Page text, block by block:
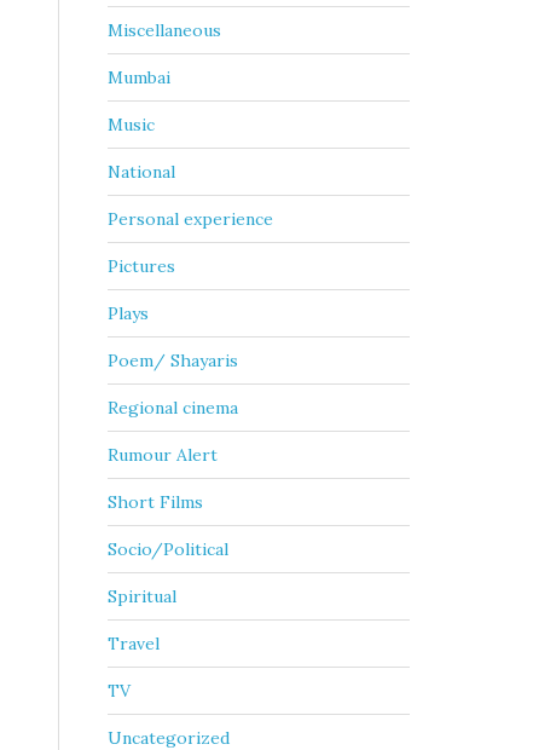
Miscellaneous
Mumbai
Music
National
Personal experience
Pictures
Plays
Poem/ Shayaris
Regional cinema
Rumour Alert
Short Films
Socio/Political
Spiritual
Travel
TV
Uncategorized